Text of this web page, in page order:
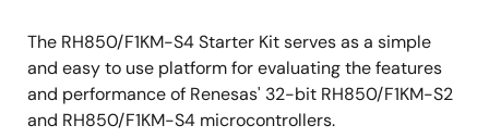
Description
The RH850/F1KM-S4 Starter Kit serves as a simple
and easy to use platform for evaluating the features
and performance of Renesas' 32-bit RH850/F1KM-S2
and RH850/F1KM-S4 microcontrollers.